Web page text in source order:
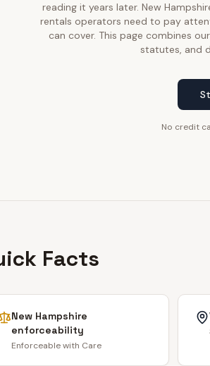
reading it years later. New
rentals operators need to pay
can cover. This page combines
statutes, and
No credit
Facts
New Hampshire
enforceability
Enforceable with Care